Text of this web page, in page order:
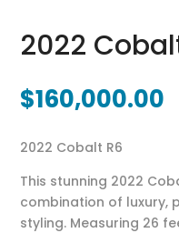
2022
$160,000.00
2022 Cobalt R6
This stunning 2022
combination of luxury,
styling. Measuring 26